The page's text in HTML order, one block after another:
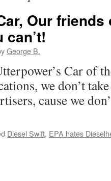
Our
George B.
Car of
we don’t
cause we
Diesel Swift, EPA hates